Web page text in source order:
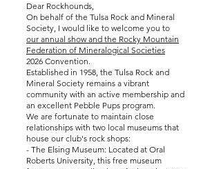
Dear Rockhounds,
On behalf of the Tulsa Rock and Mineral
Society, I would like to welcome you to
our annual show and the Rocky Mountain
Federation of Mineralogical Societies
2026 Convention.
Established in 1958, the Tulsa Rock and
Mineral Society remains a vibrant
community with an active membership and
an excellent Pebble Pups program.
We are fortunate to maintain close
relationships with two local museums that
house our club's rock shops:
- The Elsing Museum: Located at Oral
Roberts University, this free museum